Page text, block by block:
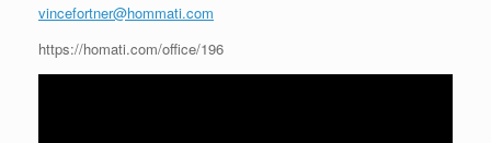
vincefortner@hommati.com
https://homati.com/office/196